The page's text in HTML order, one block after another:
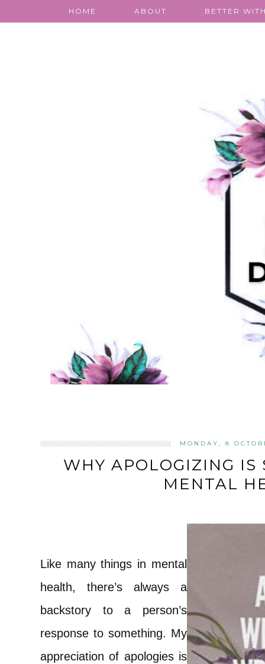
HOME ABOUT BETTER
MONDAY, 8
WHY APOLOGIZING IS
MENTAL
Like many things in mental
health, there’s always a
backstory to a person’s
response to something. My
appreciation of apologies is